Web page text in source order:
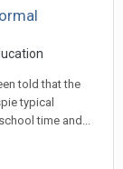
told that the
typical
time and...